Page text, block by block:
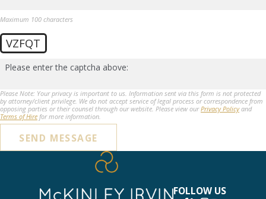
Maximum 100 characters
VZFQT
Please enter the captcha above:
Please Note: Your privacy is important to us. Information sent via this form is not protected
by attorney/client privilege. We do not accept service of legal process or correspondence from
opposing parties or their counsel through our website. Please view ourPrivacy Policyand
Terms of Hire for more information.
SEND MESSAGE
FOLLOW US